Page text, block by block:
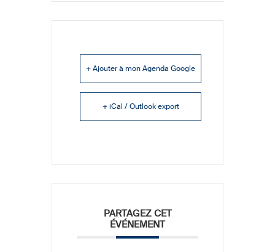
+ Ajouter à mon Agenda Google
+ iCal / Outlook export
PARTAGEZ CET
ÉVÉNEMENT